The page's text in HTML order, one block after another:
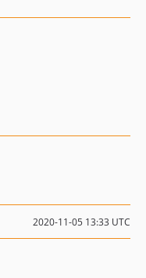
2020-11-05 13:33 UTC